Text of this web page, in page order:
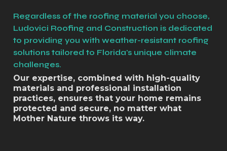
Our expertise, combined with high-quality
materials and professional installation
practices, ensures that your home remains
protected and secure, no matter what
Mother Nature throws its way.
Regardless of the roofing material you choose,
Ludovici Roofing and Construction is dedicated
to providing you with weather-resistant roofing
solutions tailored to Florida's unique climate
challenges.